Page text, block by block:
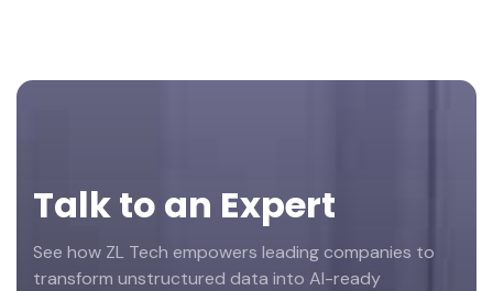
Footer
Talk to an Expert
See how ZL Tech empowers leading companies to
transform unstructured data into AI-ready